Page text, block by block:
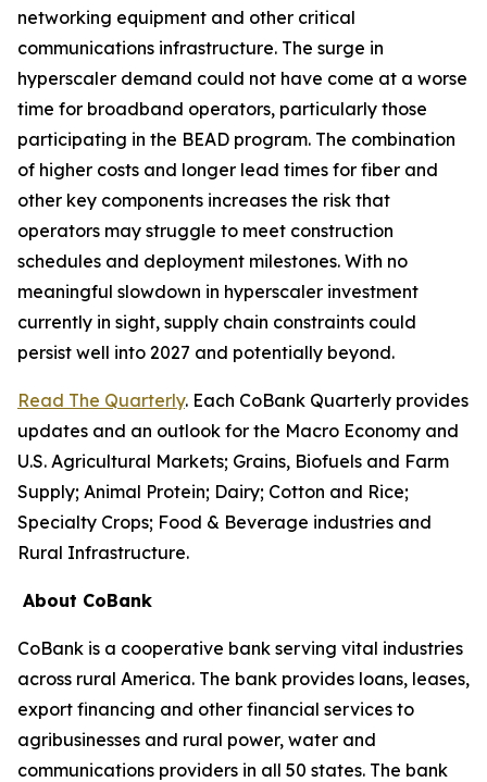
networking equipment and other critical
communications infrastructure. The surge in
hyperscaler demand could not have come at a worse
time for broadband operators, particularly those
participating in the BEAD program. The combination
of higher costs and longer lead times for fiber and
other key components increases the risk that
operators may struggle to meet construction
schedules and deployment milestones. With no
meaningful slowdown in hyperscaler investment
currently in sight, supply chain constraints could
persist well into 2027 and potentially beyond.
Read The Quarterly. Each CoBank Quarterly provides
updates and an outlook for the Macro Economy and
U.S. Agricultural Markets; Grains, Biofuels and Farm
Supply; Animal Protein; Dairy; Cotton and Rice;
Specialty Crops; Food & Beverage industries and
Rural Infrastructure.
About CoBank
CoBank is a cooperative bank serving vital industries
across rural America. The bank provides loans, leases,
export financing and other financial services to
agribusinesses and rural power, water and
communications providers in all 50 states. The bank